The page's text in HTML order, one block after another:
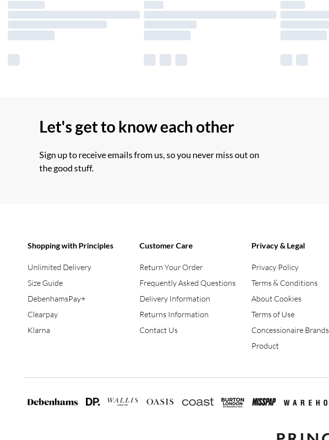
Let's get to know each other
Sign up to receive emails from us, so you never miss out on
the good stuff.
Shopping with Principles
Unlimited Delivery
Size Guide
DebenhamsPay+
Clearpay
Klarna
Customer Care
Return Your Order
Frequently Asked Questions
Delivery Information
Returns Information
Contact Us
Privacy & Legal
Privacy Policy
Terms & Conditions
About Cookies
Terms of Use
Concessionaire Brands
Product